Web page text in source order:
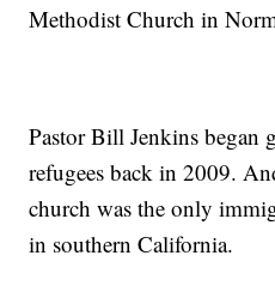
Methodist Church in
Pastor Bill Jenkins began
refugees back in 2009.
church was the only
in southern California.